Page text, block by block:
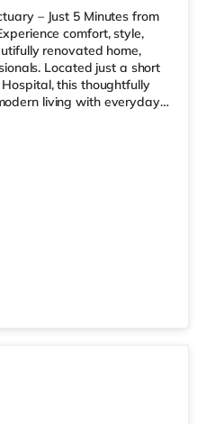
– Just 5 Minutes from
comfort, style,
renovated home,
Located just a short
this thoughtfully
living with everyday
a luxurious bed and an
a restful night’s sleep.
touch, while warm
a welcoming atmosphe